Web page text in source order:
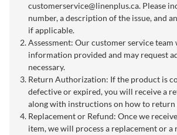
customerservice@linenplus.ca. Please
number, a description of the issue, and
if applicable.
Assessment: Our customer service team
information provided and may request
necessary.
Return Authorization: If the product is
defective or expired, you will receive a
along with instructions on how to return
Replacement or Refund: Once we
item, we will process a replacement or a